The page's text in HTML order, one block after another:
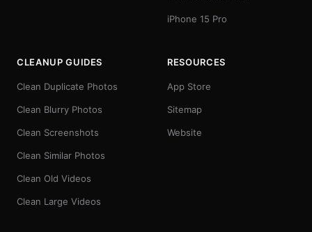
iPhone 15 Pro
CLEANUP GUIDES
Clean Duplicate Photos
Clean Blurry Photos
Clean Screenshots
Clean Similar Photos
Clean Old Videos
Clean Large Videos
RESOURCES
App Store
Sitemap
Website